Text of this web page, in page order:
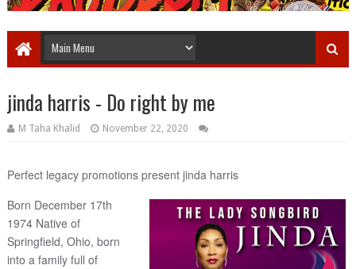
jinda harris - Do right by me
M Taha Khalid November 22, 2020
Perfect legacy promotions present jinda harris
Born December 17th
1974 Native of
Springfield, Ohio, born
into a family full of